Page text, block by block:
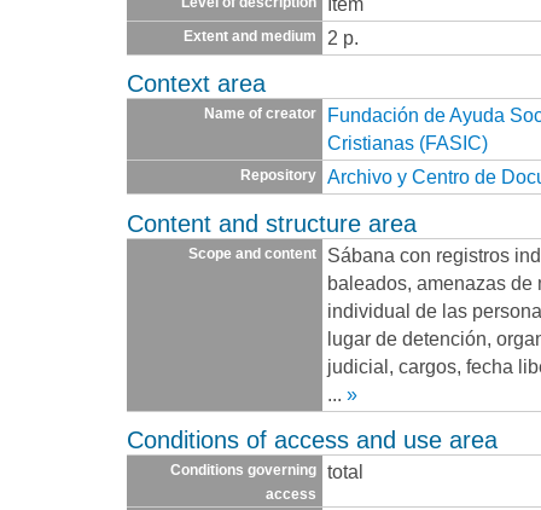
Extent and medium 2 p.
Context area
Name of creator
Fundación de Ayuda
Cristianas (FASIC)
Repository Archivo y Centro de
Content and structure area
Scope and content
Sábana con registros
baleados, amenazas de
individual de las
lugar de detención,
judicial, cargos, fecha
»
Conditions of access and use area
Conditions governing
access
total